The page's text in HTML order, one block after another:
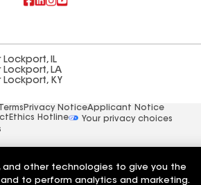
IL
LA
KY
Privacy NoticeApplicant Notice
Ethics Hotline
Your privacy choices
and other technologies to give you the
to perform analytics and marketing.